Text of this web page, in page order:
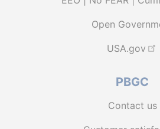
Open
USA.gov
PBGC
Contact us